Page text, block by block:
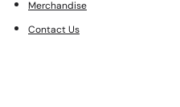
Merchandise
Contact Us